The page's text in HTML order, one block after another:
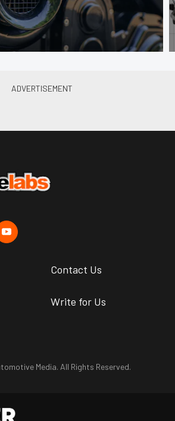
Contact Us
Write for Us
Media. All Rights Reserved.